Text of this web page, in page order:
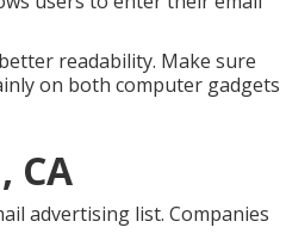
readability. Make sure
on both computer gadgets
CA
advertising list. Companies